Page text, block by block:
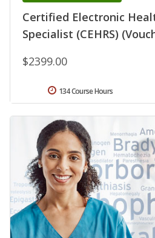
Certified Electronic
Specialist (CEHRS)
$2399.00
134 Course Hours